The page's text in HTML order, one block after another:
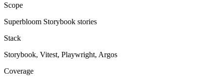
Scope
Superbloom Storybook stories
Stack
Storybook, Vitest, Playwright, Argos
Coverage